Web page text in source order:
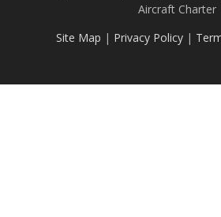
Aircraft Charter
Site Map | Privacy Policy|